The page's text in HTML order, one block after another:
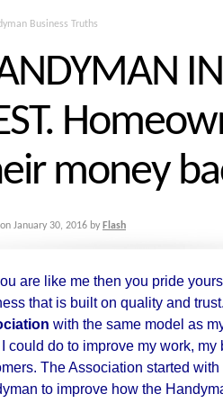
Business Truths
money
January 30, 2016 by Flash
are like me then you pride
that is built on quality and
with the same model as
could do to improve my work,
The Association started
to improve how the